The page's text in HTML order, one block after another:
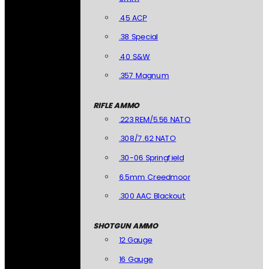
.45 ACP
.38 Special
.40 S&W
.357 Magnum
RIFLE AMMO
.223 REM/5.56 NATO
.308/7.62 NATO
.30-06 Springfield
6.5mm Creedmoor
.300 AAC Blackout
SHOTGUN AMMO
12 Gauge
16 Gauge